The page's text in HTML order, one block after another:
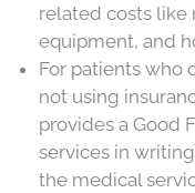
related costs like
equipment, and
For patients who
not using
provides a Good
services in
the medical